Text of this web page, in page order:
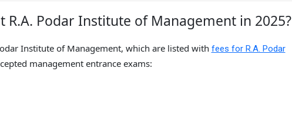
R.A. Podar Institute of Management in 2025?
Institute of Management, which are listed with fees for R.A. Podar
management entrance exams: